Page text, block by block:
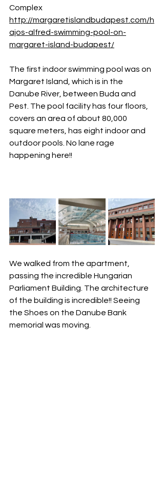
Complex
http://margaretislandbudapest.com/h
ajos-alfred-swimming-pool-on-
margaret-island-budapest/
The first indoor swimming pool was on
Margaret Island, which is in the
Danube River, between Buda and
Pest. The pool facility has four floors,
covers an area of about 80,000
square meters, has eight indoor and
outdoor pools. No lane rage
happening here!!
We walked from the apartment,
passing the incredible Hungarian
Parliament Building. The architecture
of the building is incredible!! Seeing
the Shoes on the Danube Bank
memorial was moving.